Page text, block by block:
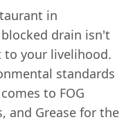
in
drain isn't
your livelihood.
standards
to FOG
and Grease for the